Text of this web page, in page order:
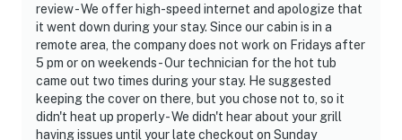
review - We offer high-speed internet and apologize that
it went down during your stay. Since our cabin is in a
remote area, the company does not work on Fridays after
5 pm or on weekends - Our technician for the hot tub
came out two times during your stay. He suggested
keeping the cover on there, but you chose not to, so it
didn't heat up properly - We didn't hear about your grill
having issues until your late checkout on Sunday